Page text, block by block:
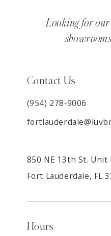
Looking for
Contact Us
(954) 278‑9006
850 NE 13th St. Unit
Fort Lauderdale, FL
Hours